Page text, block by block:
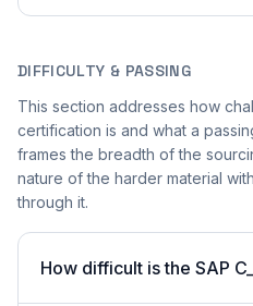
DIFFICULTY & PASSING
This section addresses how
certification is and what a
frames the breadth of the
nature of the harder material
through it.
How difficult is the SAP